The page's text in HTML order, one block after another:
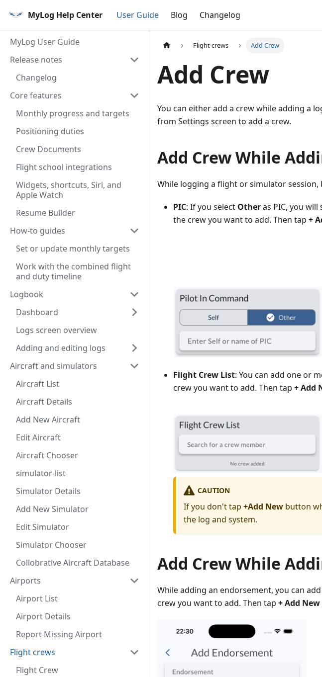
MyLog Help Center User Guide Blog Changelog
MyLog User Guide
Release notes
Changelog
Core features
Monthly progress and targets
Positioning duties
Crew Documents
Flight school integrations
Widgets, shortcuts, Siri, and
Apple Watch
Resume Builder
How-to guides
Set or update monthly targets
Work with the combined flight
and duty timeline
Logbook
Dashboard
Logs screen overview
Adding and editing logs
Aircraft and simulators
Aircraft List
Aircraft Details
Add New Aircraft
Edit Aircraft
Aircraft Chooser
simulator-list
Simulator Details
Add New Simulator
Edit Simulator
Simulator Chooser
Collobrative Aircraft Database
Airports
Airport List
Airport Details
Report Missing Airport
Flight crews
Flight Crew
Flight crews Add Crew
Add Crew
You can either add a crew while adding a
from Settings screen to add a crew.
Add Crew While
While logging a flight or simulator session,
PIC: If you select Otheras PIC, you
the crew you want to add. Then tap +
Flight Crew List: You can add one or
crew you want to add. Then tap + Add
CAUTION
If you don't tap +Add New button
the log and system.
Add Crew While
While adding an endorsement, you can
crew you want to add. Then tap + Add New